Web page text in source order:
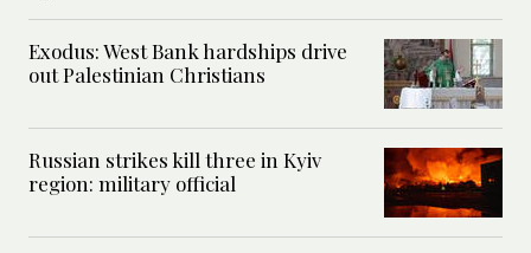
Exodus: West Bank hardships drive
out Palestinian Christians
Russian strikes kill three in Kyiv
region: military official